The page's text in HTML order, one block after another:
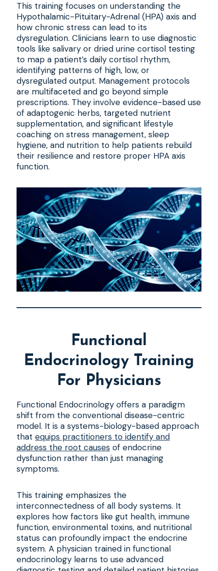
This training focuses on understanding the
Hypothalamic-Pituitary-Adrenal (HPA) axis and
how chronic stress can lead to its
dysregulation. Clinicians learn to use diagnostic
tools like salivary or dried urine cortisol testing
to map a patient’s daily cortisol rhythm,
identifying patterns of high, low, or
dysregulated output. Management protocols
are multifaceted and go beyond simple
prescriptions. They involve evidence-based use
of adaptogenic herbs, targeted nutrient
supplementation, and significant lifestyle
coaching on stress management, sleep
hygiene, and nutrition to help patients rebuild
their resilience and restore proper HPA axis
function.
Functional
Endocrinology Training
For Physicians
Functional Endocrinology offers a paradigm
shift from the conventional disease-centric
model. It is a systems-biology-based approach
that equips practitioners to identify and
address the root causes of endocrine
dysfunction rather than just managing
symptoms.
This training emphasizes the
interconnectedness of all body systems. It
explores how factors like gut health, immune
function, environmental toxins, and nutritional
status can profoundly impact the endocrine
system. A physician trained in functional
endocrinology learns to use advanced